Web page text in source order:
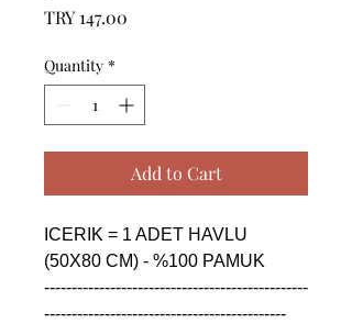
TRY 147.00
Quantity *
Add to Cart
ICERIK = 1 ADET HAVLU
(50X80 CM) - %100 PAMUK
------------------------------------------------
--------------------------------------------